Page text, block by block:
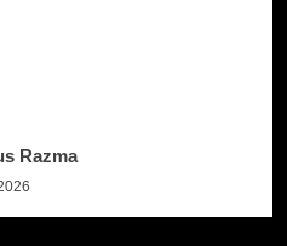
Razma